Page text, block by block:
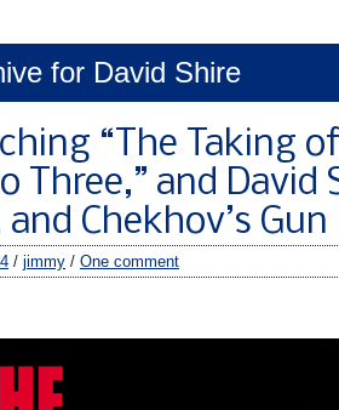
for David Shire
“The Taking
Three,” and David
and Chekhov’s Gun
/ jimmy / One comment